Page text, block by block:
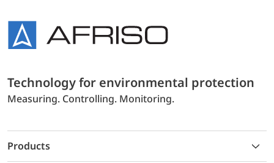
Technology for environmental protection
Measuring. Controlling. Monitoring.
Products